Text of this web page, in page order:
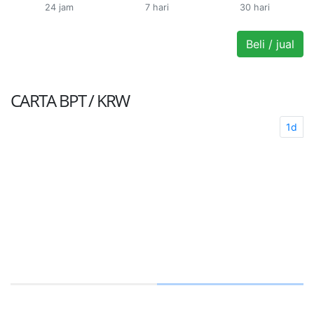
24 jam 7 hari 30 hari
Beli / jual
CARTABPT / KRW
1d